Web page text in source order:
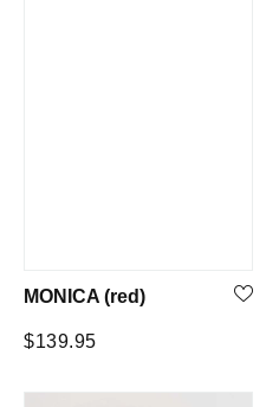
MONICA (red)
Regular
$139.95